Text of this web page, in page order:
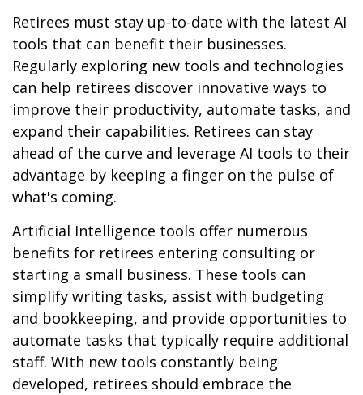
Retirees must stay up-to-date with the latest AI
tools that can benefit their businesses.
Regularly exploring new tools and technologies
can help retirees discover innovative ways to
improve their productivity, automate tasks, and
expand their capabilities. Retirees can stay
ahead of the curve and leverage AI tools to their
advantage by keeping a finger on the pulse of
what's coming.
Artificial Intelligence tools offer numerous
benefits for retirees entering consulting or
starting a small business. These tools can
simplify writing tasks, assist with budgeting
and bookkeeping, and provide opportunities to
automate tasks that typically require additional
staff. With new tools constantly being
developed, retirees should embrace the